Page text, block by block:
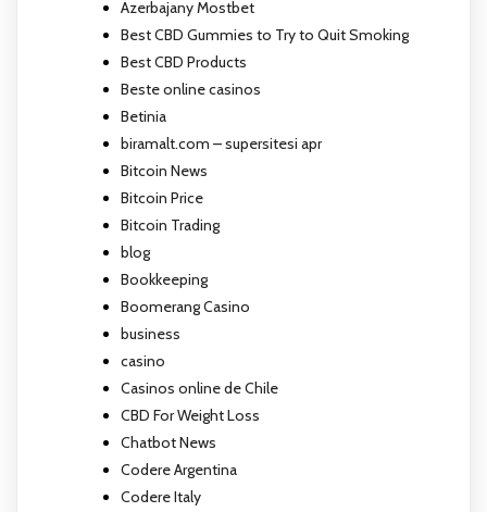
Azerbajany Mostbet
Best CBD Gummies to Try to Quit Smoking
Best CBD Products
Beste online casinos
Betinia
biramalt.com – supersitesi apr
Bitcoin News
Bitcoin Price
Bitcoin Trading
blog
Bookkeeping
Boomerang Casino
business
casino
Casinos online de Chile
CBD For Weight Loss
Chatbot News
Codere Argentina
Codere Italy